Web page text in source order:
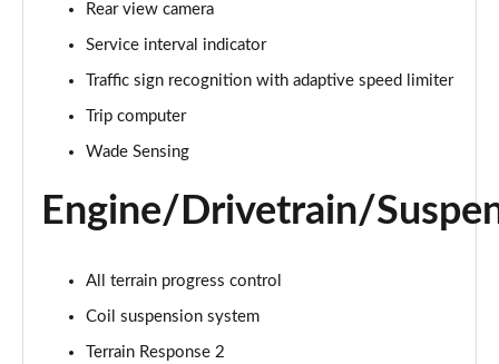
1.5 P270e S 5dr Auto [5 Seat]
1.5 P300e S 5dr Auto [5 Seat]
2.0 D150 S 5dr 2WD
Page 24 of 140
Page 25 of 140
2.0 D165 S 5dr Auto
Rear view camera
Service interval indicator
Traffic sign recognition with adaptive speed limiter
Trip computer
Wade Sensing
Engine/Drivetrain/
All terrain progress control
Coil suspension system
Terrain Response 2